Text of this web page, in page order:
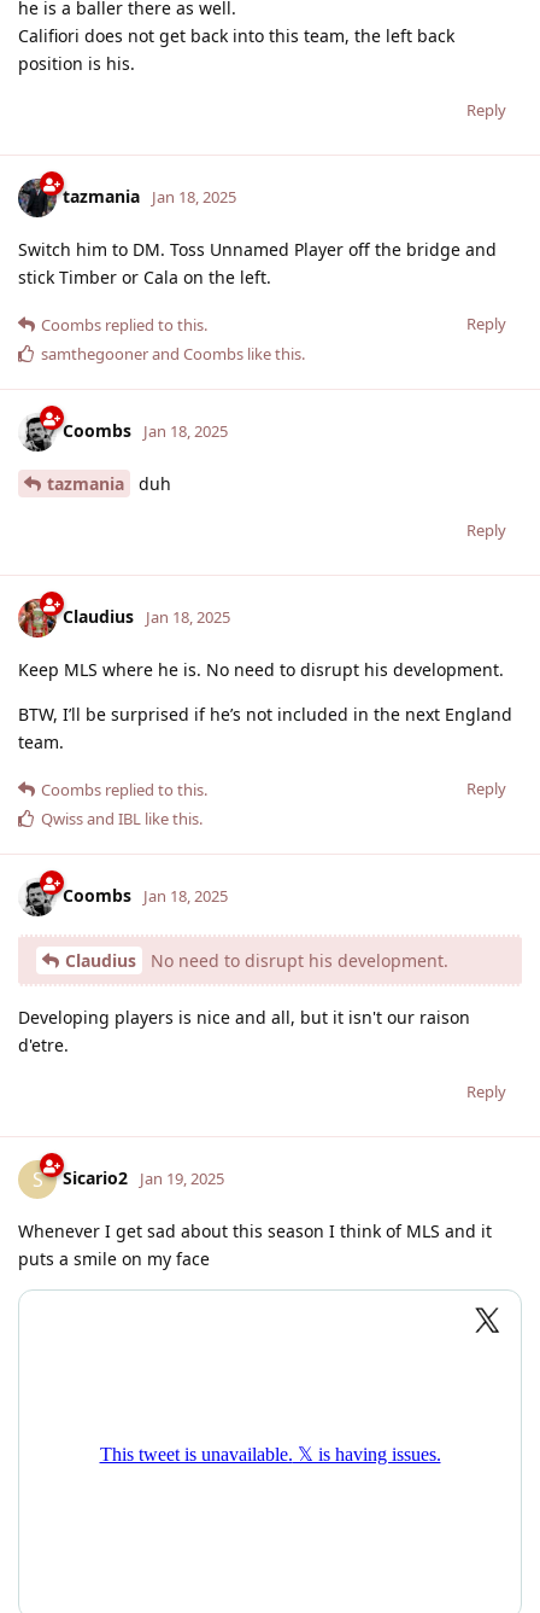
he is a baller there as well.
Califiori does not get back into this team, the left back
position is his.
Reply
tazmania Jan 18, 2025
Switch him to DM. Toss Unnamed Player off the bridge and
stick Timber or Cala on the left.
Reply
Coombs replied to this.
samthegoonerand Coombs like this.
Coombs Jan 18, 2025
tazmania duh
Reply
Claudius Jan 18, 2025
Keep MLS where he is. No need to disrupt his development.
BTW, I’ll be surprised if he’s not included in the next England
team.
Reply
Coombs replied to this.
Qwissand IBL like this.
Coombs Jan 18, 2025
Claudius No need to disrupt his development.
Developing players is nice and all, but it isn't our raison
d'etre.
Reply
S Sicario2 Jan 19, 2025
Whenever I get sad about this season I think of MLS and it
puts a smile on my face